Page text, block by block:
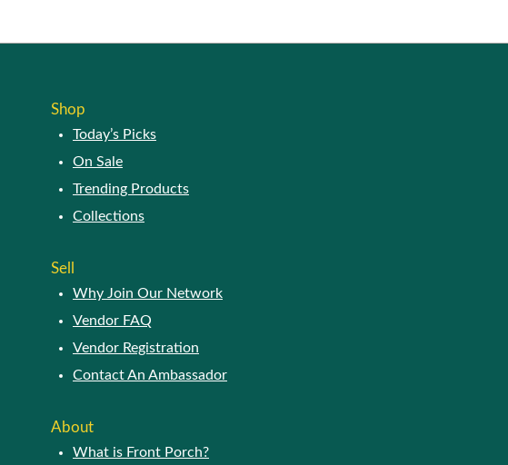
Shop
Today’s Picks
On Sale
Trending Products
Collections
Sell
Why Join Our Network
Vendor FAQ
Vendor Registration
Contact An Ambassador
About
What is Front Porch?